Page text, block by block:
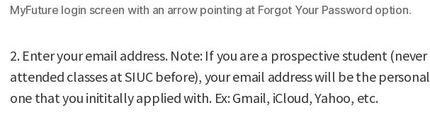
MyFuture login screen with an arrow pointing at Forgot Your Password option.
2. Enter your email address. Note: If you are a prospective student (never
attended classes at SIUC before), your email address will be the personal
one that you inititally applied with. Ex: Gmail, iCloud, Yahoo, etc.